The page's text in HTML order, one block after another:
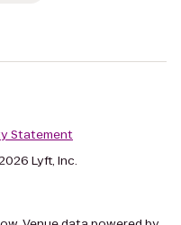
Statement
Lyft, Inc.